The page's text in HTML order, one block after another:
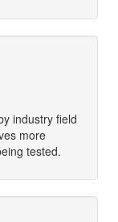
industry field
more
tested.